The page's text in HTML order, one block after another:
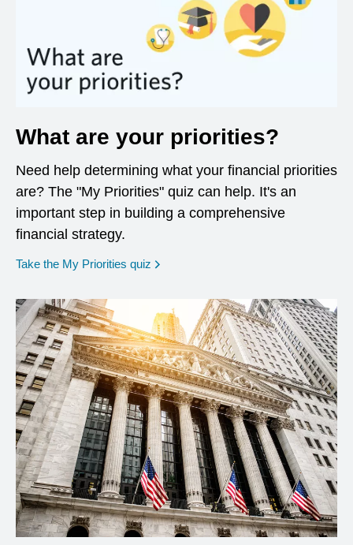
What are your priorities?
Need help determining what your financial priorities
are? The "My Priorities" quiz can help. It's an
important step in building a comprehensive
financial strategy.
Take the My Priorities quiz opens in a new window